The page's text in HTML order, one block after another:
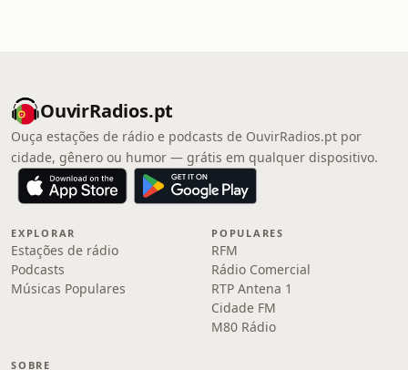
OuvirRadios.pt
Ouça estações de rádio e podcasts de OuvirRadios.pt por
cidade, gênero ou humor — grátis em qualquer dispositivo.
EXPLORAR
Estações de rádio
Podcasts
Músicas Populares
POPULARES
RFM
Rádio Comercial
RTP Antena 1
Cidade FM
M80 Rádio
SOBRE